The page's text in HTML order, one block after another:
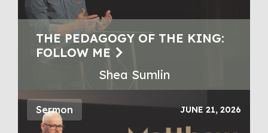
THE PEDAGOGY OF THE KING:
FOLLOW ME
Shea Sumlin
Sermon JUNE 21, 2026